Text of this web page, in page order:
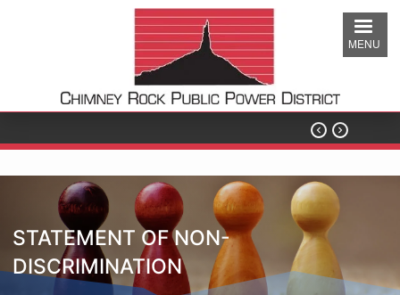
Skip
main
content
MENU
 
STATEMENT OF NON-
DISCRIMINATION